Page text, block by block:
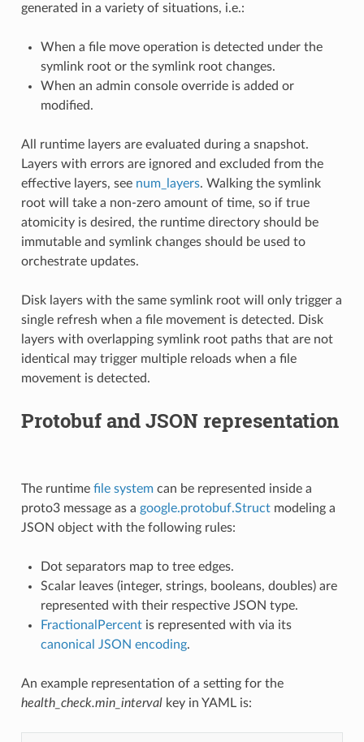
generated in a variety of situations, i.e.:
When a file move operation is detected under the
symlink root or the symlink root changes.
When an admin console override is added or
modified.
All runtime layers are evaluated during a snapshot.
Layers with errors are ignored and excluded from the
effective layers, see num_layers. Walking the symlink
root will take a non-zero amount of time, so if true
atomicity is desired, the runtime directory should be
immutable and symlink changes should be used to
orchestrate updates.
Disk layers with the same symlink root will only trigger a
single refresh when a file movement is detected. Disk
layers with overlapping symlink root paths that are not
identical may trigger multiple reloads when a file
movement is detected.
Protobuf and JSON representation
The runtime file systemcan be represented inside a
proto3 message as a google.protobuf.Structmodeling a
JSON object with the following rules:
Dot separators map to tree edges.
Scalar leaves (integer, strings, booleans, doubles) are
represented with their respective JSON type.
FractionalPercentis represented with via its
canonical JSON encoding.
An example representation of a setting for the
health_check.min_intervalkey in YAML is: